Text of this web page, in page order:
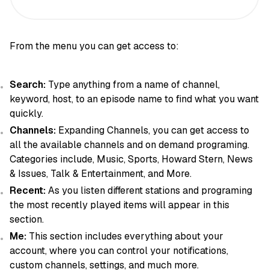
From the menu you can get access to:
Search: Type anything from a name of channel,
keyword, host, to an episode name to find what you want
quickly.
Channels: Expanding Channels, you can get access to
all the available channels and on demand programing.
Categories include, Music, Sports, Howard Stern, News
& Issues, Talk & Entertainment, and More.
Recent:As you listen different stations and programing
the most recently played items will appear in this
section.
Me: This section includes everything about your
account, where you can control your notifications,
custom channels, settings, and much more.